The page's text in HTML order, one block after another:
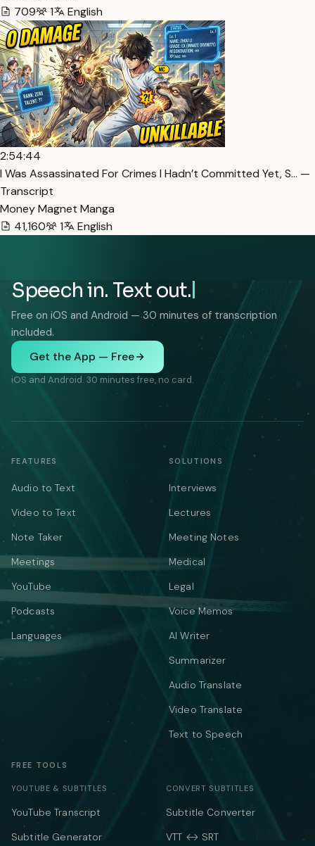
709
1 English
2:54:44
I Was Assassinated For Crimes I Hadn’t Committed Yet, S… —
Transcript
Money Magnet Manga
41,160
1 English
Speech in. Text out.
Free on iOS and Android — 30 minutes of transcription
included.
Get the App — Free
iOS and Android. 30 minutes free, no card.
FEATURES
Audio to Text
Video to Text
Note Taker
Meetings
YouTube
Podcasts
Languages
SOLUTIONS
Interviews
Lectures
Meeting Notes
Medical
Legal
Voice Memos
AI Writer
Summarizer
Audio Translate
Video Translate
Text to Speech
FREE TOOLS
YOUTUBE & SUBTITLES
YouTube Transcript
Subtitle Generator
CONVERT SUBTITLES
Subtitle Converter
VTT ↔ SRT